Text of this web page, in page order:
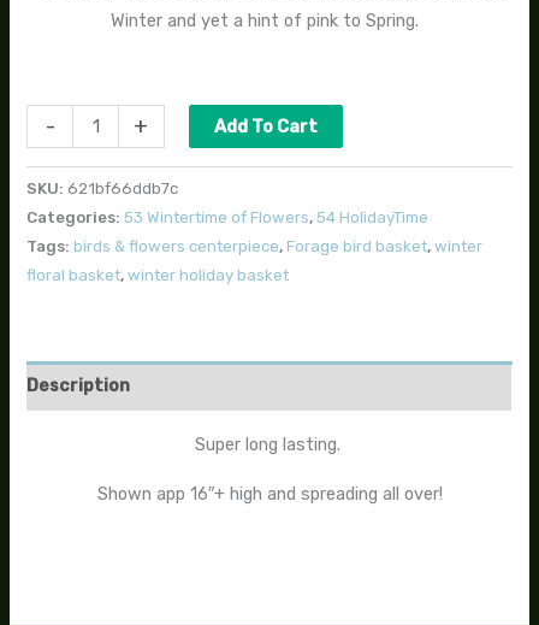
Winter and yet a hint of pink to Spring.
- + Add To Cart
SKU: 621bf66ddb7c
Categories:53 Wintertime of Flowers,54 HolidayTime
Tags: birds & flowers centerpiece, Forage bird basket,winter
floral basket,winter holiday basket
Description
Super long lasting.
Shown app 16″+ high and spreading all over!